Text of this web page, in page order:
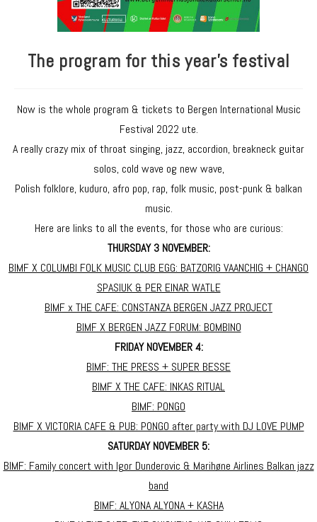
The program for this year's festival
Now is the whole program & tickets to Bergen International Music
Festival 2022 ute.
A really crazy mix of throat singing, jazz, accordion, breakneck guitar
solos, cold wave og new wave,
Polish folklore, kuduro, afro pop, rap, folk music, post-punk & balkan
music.
Here are links to all the events, for those who are curious:
THURSDAY 3 NOVEMBER:
BIMF X COLUMBI FOLK MUSIC CLUB EGG: BATZORIG VAANCHIG + CHANGO
SPASIUK & PER EINAR WATLE
BIMF x THE CAFE: CONSTANZA BERGEN JAZZ PROJECT
BIMF X BERGEN JAZZ FORUM: BOMBINO
FRIDAY NOVEMBER 4:
BIMF: THE PRESS + SUPER BESSE
BIMF X THE CAFE: INKAS RITUAL
BIMF: PONGO
BIMF X VICTORIA CAFE & PUB: PONGO after party with DJ LOVE PUMP
SATURDAY NOVEMBER 5:
BIMF: Family concert with Igor Dunderovic & Marihøne Airlines Balkan jazz
band
BIMF: ALYONA ALYONA + KASHA